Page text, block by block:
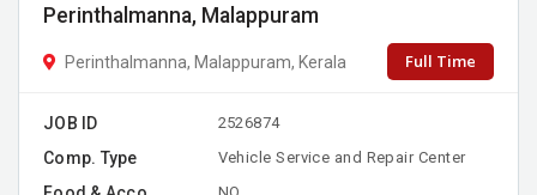
Perinthalmanna, Malappuram
Perinthalmanna, Malappuram, Kerala Full Time
JOB ID 2526874
Comp. Type Vehicle Service and Repair Center